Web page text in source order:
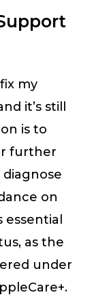
my
it’s still
is to
further
diagnose
on
as the
under